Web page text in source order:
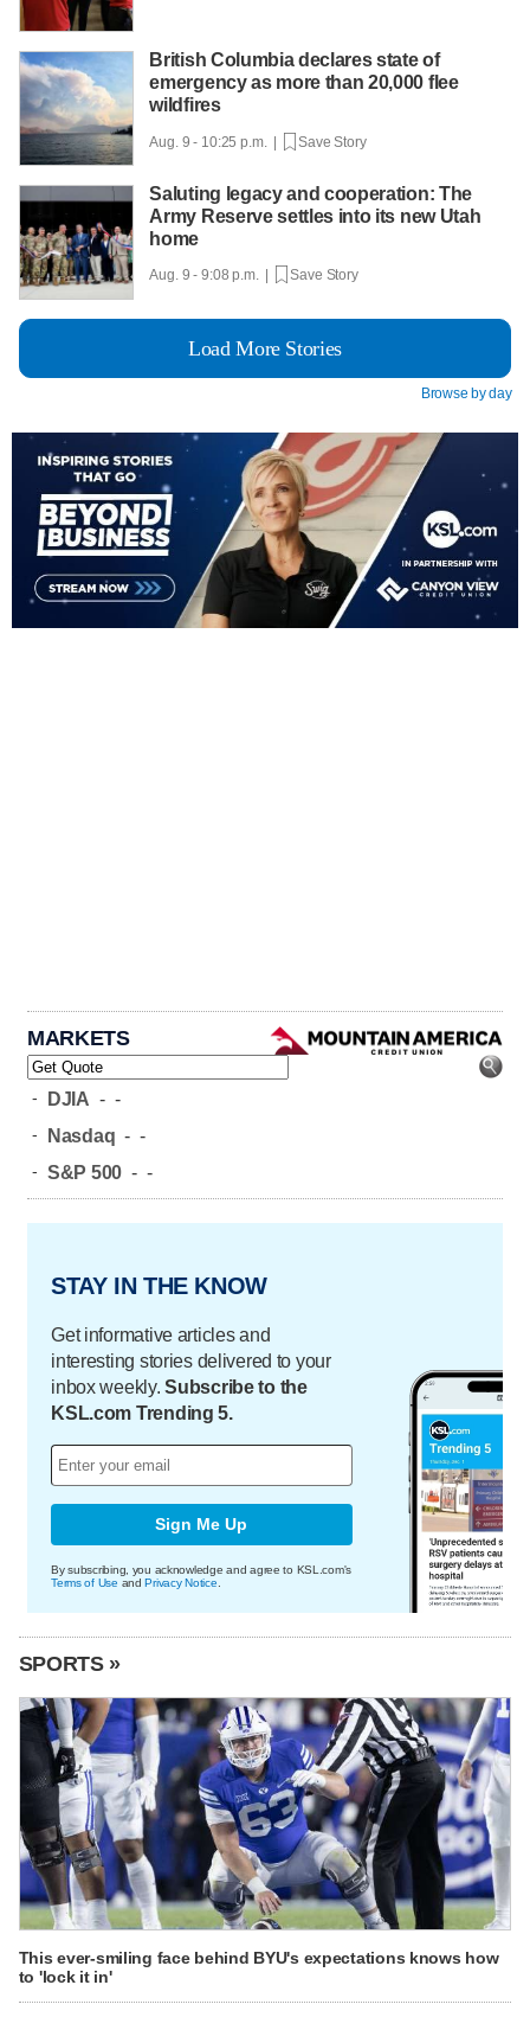
British Columbia declares state of
emergency as more than 20,000 flee
wildfires
Aug. 9 - 10:25 p.m. | Save Story
Saluting legacy and cooperation: The
Army Reserve settles into its new Utah
home
Aug. 9 - 9:08 p.m. | Save Story
Load More Stories
Browse by day
MARKETS
- DJIA - -
- Nasdaq - -
- S&P 500 - -
STAY IN THE KNOW
Get informative articles and
interesting stories delivered to your
inbox weekly.Subscribe to the
KSL.com Trending 5.
Sign Me Up
By subscribing, you acknowledge and agree to KSL.com's
Terms of Use andPrivacy Notice
SPORTS »
This ever-smiling face behind BYU's expectations knows how
to 'lock it in'